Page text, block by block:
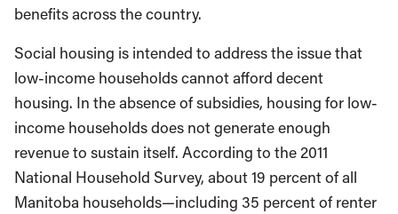
benefits across the country.
Social housing is intended to address the issue that
low-income households cannot afford decent
housing. In the absence of subsidies, housing for low-
income households does not generate enough
revenue to sustain itself. According to the 2011
National Household Survey, about 19 percent of all
Manitoba households—including 35 percent of renter